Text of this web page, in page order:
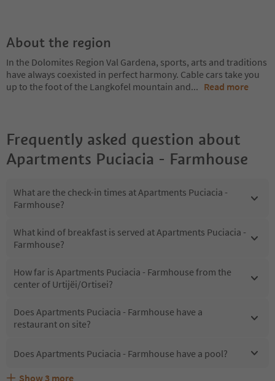
About the region
In the Dolomites Region Val Gardena, sports, arts and traditions
have always coexisted in perfect harmony. Cable cars take you
up to the foot of the Langkofel mountain and... Read more
Frequently asked question about
Apartments Puciacia - Farmhouse
What are the check-in times at Apartments Puciacia -
Farmhouse?
What kind of breakfast is served at Apartments Puciacia -
Farmhouse?
How far is Apartments Puciacia - Farmhouse from the
center of Urtijëi/Ortisei?
Does Apartments Puciacia - Farmhouse have a
restaurant on site?
Does Apartments Puciacia - Farmhouse have a pool?
Show 3 more